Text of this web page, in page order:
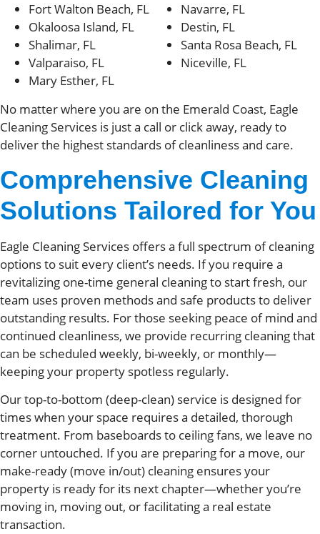
Fort Walton Beach, FL
Okaloosa Island, FL
Shalimar, FL
Valparaiso, FL
Mary Esther, FL
Navarre, FL
Destin, FL
Santa Rosa Beach, FL
Niceville, FL
No matter where you are on the Emerald Coast, Eagle
Cleaning Services is just a call or click away, ready to
deliver the highest standards of cleanliness and care.
Comprehensive Cleaning
Solutions Tailored for You
Eagle Cleaning Services offers a full spectrum of cleaning
options to suit every client’s needs. If you require a
revitalizing one-time general cleaning to start fresh, our
team uses proven methods and safe products to deliver
outstanding results. For those seeking peace of mind and
continued cleanliness, we provide recurring cleaning that
can be scheduled weekly, bi-weekly, or monthly—
keeping your property spotless regularly.
Our top-to-bottom (deep-clean) service is designed for
times when your space requires a detailed, thorough
treatment. From baseboards to ceiling fans, we leave no
corner untouched. If you are preparing for a move, our
make-ready (move in/out) cleaning ensures your
property is ready for its next chapter—whether you’re
moving in, moving out, or facilitating a real estate
transaction.